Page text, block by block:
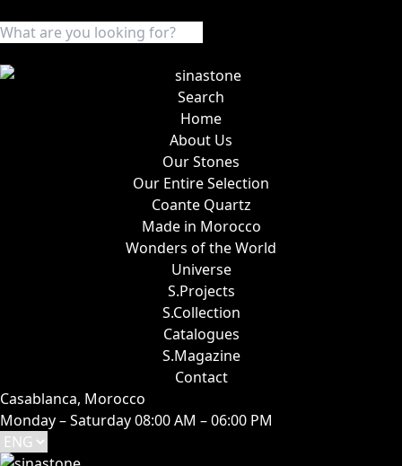
Search
Home
About Us
Our Stones
Our Entire Selection
Coante Quartz
Made in Morocco
Wonders of the World
Universe
S.Projects
S.Collection
Catalogues
S.Magazine
Contact
Casablanca, Morocco
Monday – Saturday 08:00 AM – 06:00 PM